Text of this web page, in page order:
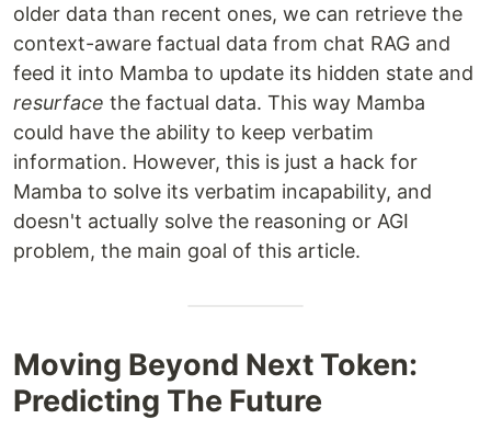
older data than recent ones, we can retrieve the
context-aware factual data from chat RAG and
feed it into Mamba to update its hidden state and
resurface the factual data. This way Mamba
could have the ability to keep verbatim
information. However, this is just a hack for
Mamba to solve its verbatim incapability, and
doesn't actually solve the reasoning or AGI
problem, the main goal of this article.
Moving Beyond Next Token:
Predicting The Future